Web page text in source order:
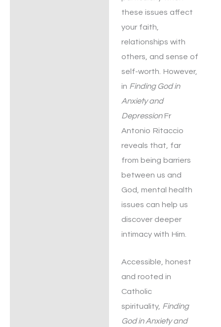
these issues affect
your faith,
relationships with
others, and sense of
self-worth. However,
in Finding God in
Anxiety and
DepressionFr
Antonio Ritaccio
reveals that, far
from being barriers
between us and
God, mental health
issues can help us
discover deeper
intimacy with Him.
Accessible, honest
and rooted in
Catholic
spirituality, Finding
God in Anxiety and